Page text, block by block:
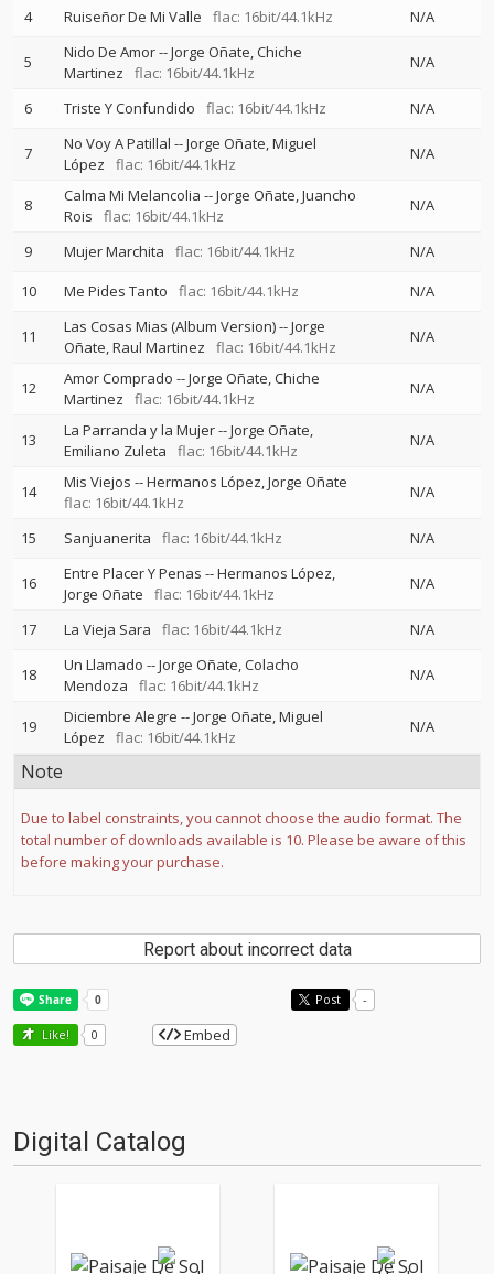
4
Ruiseñor De Mi Valle flac: 16bit/44.1kHz N/A
5 Nido De Amor--Jorge Oñate Chiche
Martinez
flac: 16bit/44.1kHz
N/A
6 Triste Y Confundido flac: 16bit/44.1kHz N/A
7 No Voy A Patillal --Jorge Oñate Miguel
López
flac: 16bit/44.1kHz
N/A
8 Calma Mi Melancolia --Jorge Oñate Juancho
Rois
flac: 16bit/44.1kHz
N/A
9 Mujer Marchita flac: 16bit/44.1kHz
N/A
10
Me Pides Tanto flac: 16bit/44.1kHz N/A
11 Las Cosas Mias (Album Version)--Jorge
Oñate Raul Martinez flac: 16bit/44.1kHz
N/A
12 Amor Comprado --Jorge Oñate Chiche
Martinez
flac: 16bit/44.1kHz
N/A
13 La Parranda y la Mujer--Jorge Oñate
Emiliano Zuleta
flac: 16bit/44.1kHz
N/A
14 Mis Viejos --Hermanos López Jorge Oñate
flac: 16bit/44.1kHz
N/A
15 Sanjuanerita flac: 16bit/44.1kHz N/A
16 Entre Placer Y Penas --Hermanos López
Jorge Oñate
flac: 16bit/44.1kHz
N/A
17 La Vieja Sara flac: 16bit/44.1kHz N/A
18 Un Llamado --Jorge Oñate Colacho
Mendoza
flac: 16bit/44.1kHz
N/A
19 Diciembre Alegre --Jorge Oñate Miguel
López
flac: 16bit/44.1kHz
N/A
Note
Due to label constraints, you cannot choose the audio format. The
total number of downloads available is 10. Please be aware of this
before making your purchase.
Report about incorrect data
Post -
Like! 0 Embed
Digital Catalog